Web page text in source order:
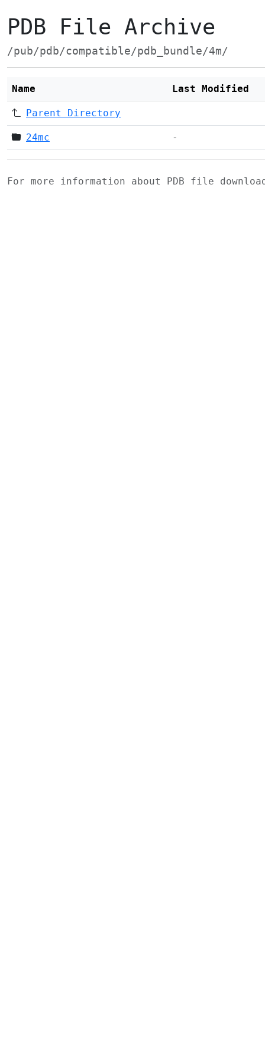
PDB File Archive
/pub/pdb/compatible/pdb_bundle/4m/
Name Last Modified
Parent Directory
24mc -
For more information about PDB file